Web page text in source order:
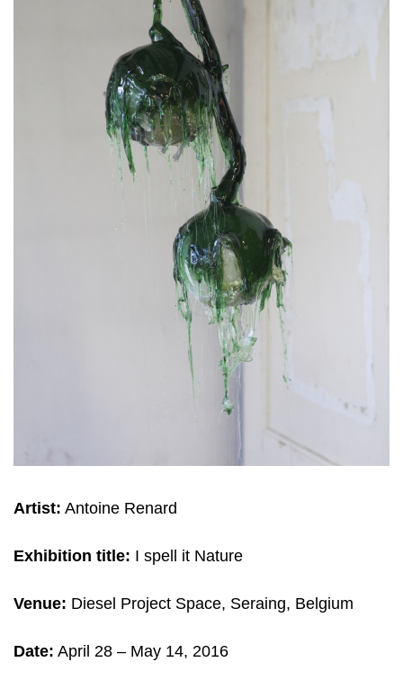
Artist: Antoine Renard
Exhibition title: I spell it Nature
Venue: Diesel Project Space, Seraing, Belgium
Date: April 28 – May 14, 2016